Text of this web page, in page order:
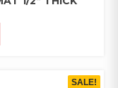
SALE!